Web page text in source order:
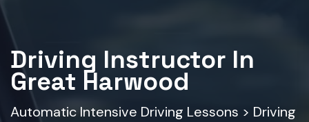
Driving Instructor In
Great Harwood
Automatic Intensive Driving Lessons > Driving